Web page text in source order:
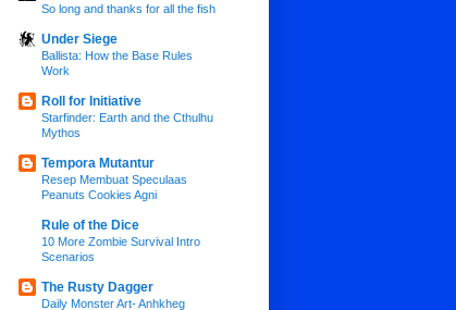
So long and thanks for all the fish
Under Siege
Ballista: How the Base Rules
Work
Roll for Initiative
Starfinder: Earth and the Cthulhu
Mythos
Tempora Mutantur
Resep Membuat Speculaas
Peanuts Cookies Agni
Rule of the Dice
10 More Zombie Survival Intro
Scenarios
The Rusty Dagger
Daily Monster Art- Anhkheg